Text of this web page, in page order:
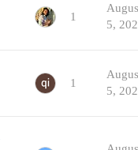
1
5,
1
5,